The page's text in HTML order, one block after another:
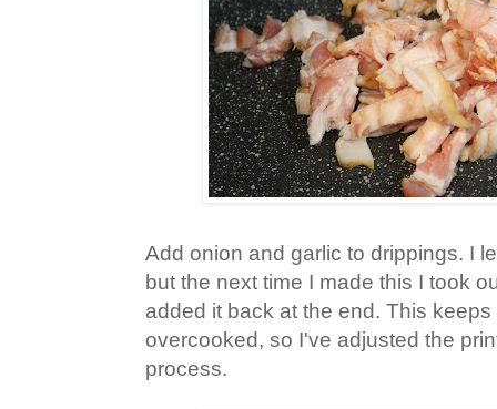
Add onion and garlic to drippings. I
but the next time I made this I took
added it back at the end. This
overcooked, so I've adjusted the
process.